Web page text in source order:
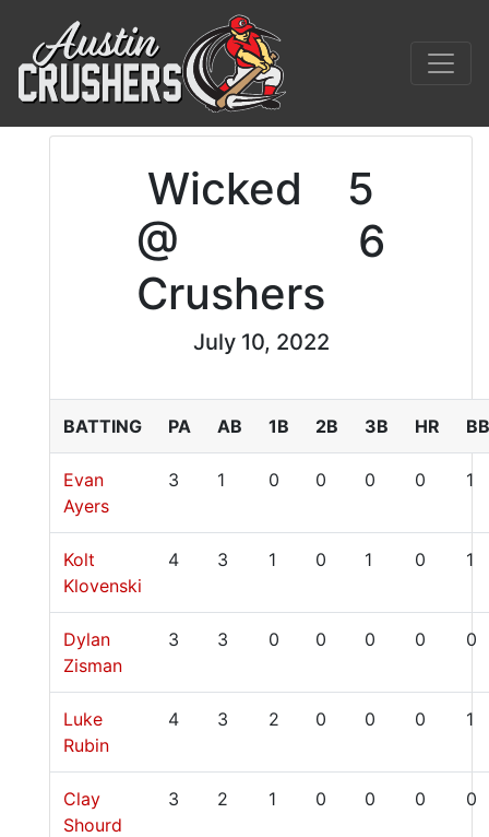
Wicked
5
@
Crushers
6
July 10, 2022
BATTING PA AB 1B 2B 3B HR BB
Evan
Ayers
3 1 0 0 0 0 1
Kolt
Klovenski
4 3 1 0 1 0 1
Dylan
Zisman
3 3 0 0 0 0 0
Luke
Rubin
4 3 2 0 0 0 1
Clay
Shourd
3 2 1 0 0 0 0